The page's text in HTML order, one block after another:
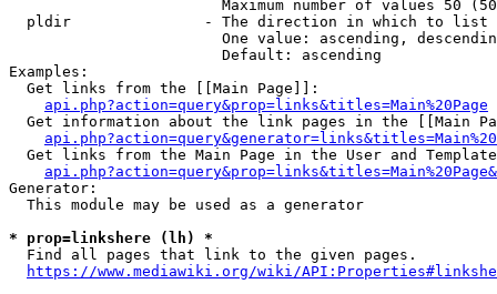
Maximum number of values 50
  pldir               - The direction in which to list
One value: ascending,
                        Default: ascending
Examples:
  Get links from the [[Main Page]]:
api.php?action=query&prop=links&titles=Main%20Page
Get information about the link pages in the [[Main
Get links from the Main Page in the User and
Generator:
  This module may be used as a generator
* prop=linkshere (lh) *
  Find all pages that link to the given pages.
https://www.mediawiki.org/wiki/